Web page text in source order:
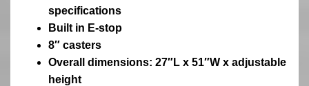
specifications
Built in E-stop
8″ casters
Overall dimensions: 27″L x 51″W x adjustable
height